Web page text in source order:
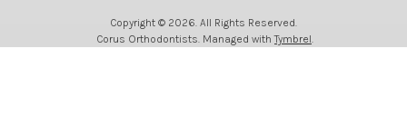
Copyright © 2026. All Rights Reserved.
Corus Orthodontists. Managed withTymbrel.